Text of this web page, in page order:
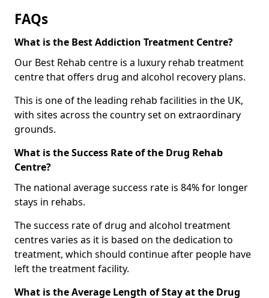
FAQs
What is the Best Addiction Treatment Centre?
Our Best Rehab centre is a luxury rehab treatment
centre that offers drug and alcohol recovery plans.
This is one of the leading rehab facilities in the UK,
with sites across the country set on extraordinary
grounds.
What is the Success Rate of the Drug Rehab
Centre?
The national average success rate is 84% for longer
stays in rehabs.
The success rate of drug and alcohol treatment
centres varies as it is based on the dedication to
treatment, which should continue after people have
left the treatment facility.
What is the Average Length of Stay at the Drug